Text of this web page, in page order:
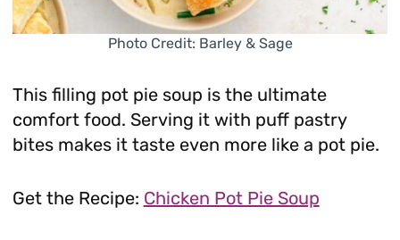
Photo Credit: Barley & Sage
This filling pot pie soup is the ultimate
comfort food. Serving it with puff pastry
bites makes it taste even more like a pot pie.
Get the Recipe: Chicken Pot Pie Soup